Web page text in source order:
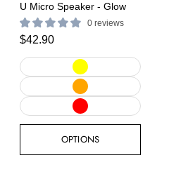
U Micro Speaker - Glow
0 reviews
$42.90
OPTIONS